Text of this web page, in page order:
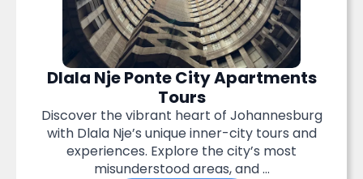
Dlala Nje Ponte City Apartments
Tours
Discover the vibrant heart of Johannesburg
with Dlala Nje’s unique inner-city tours and
experiences. Explore the city’s most
misunderstood areas, and ...